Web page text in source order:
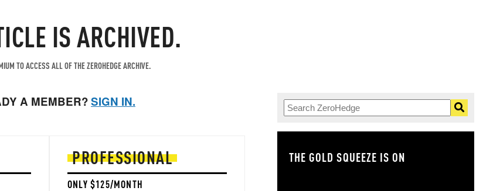
IS ARCHIVED.
TO ACCESS ALL OF THE ZEROHEDGE ARCHIVE.
A MEMBER?SIGN IN.
PROFESSIONAL
ONLY $125/MONTH
THE GOLD SQUEEZE IS ON